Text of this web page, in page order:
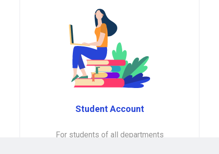
Student Account
For students of all departments